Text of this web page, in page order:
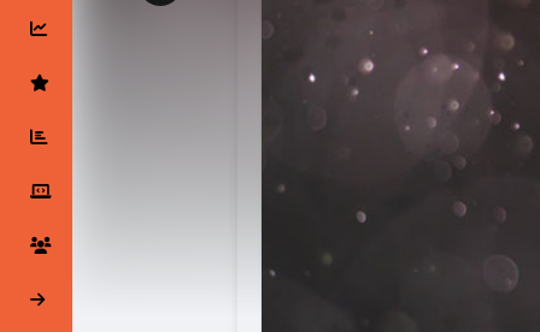
Latest Products & Services
Followed